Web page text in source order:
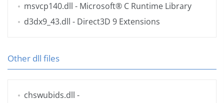
msvcp140.dll - Microsoft® C Runtime Library
d3dx9_43.dll - Direct3D 9 Extensions
Other dll files
chswubids.dll -